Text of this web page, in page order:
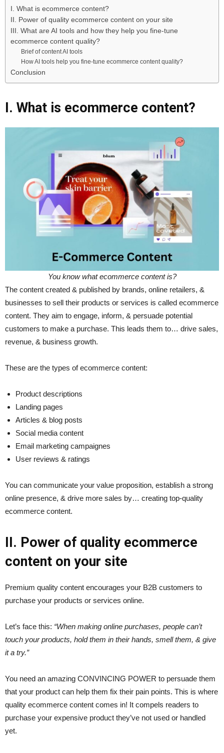
I. What is ecommerce content?
II. Power of quality ecommerce content on your site
III. What are AI tools and how they help you fine-tune
ecommerce content quality?
Brief of content AI tools
How AI tools help you fine-tune ecommerce content quality?
Conclusion
I. What is ecommerce content?
You know what ecommerce content is?
The content created & published by brands, online retailers, &
businesses to sell their products or services is called ecommerce
content. They aim to engage, inform, & persuade potential
customers to make a purchase. This leads them to… drive sales,
revenue, & business growth.
These are the types of ecommerce content:
Product descriptions
Landing pages
Articles & blog posts
Social media content
Email marketing campaignes
User reviews & ratings
You can communicate your value proposition, establish a strong
online presence, & drive more sales by… creating top-quality
ecommerce content.
II. Power of quality ecommerce
content on your site
Premium quality content encourages your B2B customers to
purchase your products or services online.
Let’s face this: “When making online purchases, people can’t
touch your products, hold them in their hands, smell them, & give
it a try.”
You need an amazing CONVINCING POWER to persuade them
that your product can help them fix their pain points. This is where
quality ecommerce content comes in! It compels readers to
purchase your expensive product they’ve not used or handled
yet.